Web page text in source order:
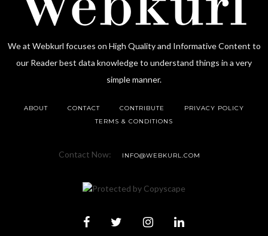
We at Webkurl focuses on High Quality and Informative Content to
our Reader best data knowledge to understand things in a very
simple manner.
ABOUT CONTACT CONTRIBUTE
PRIVACY POLICY
TERMS & CONDITIONS
Contact Now: INFO@WEBKURL.COM